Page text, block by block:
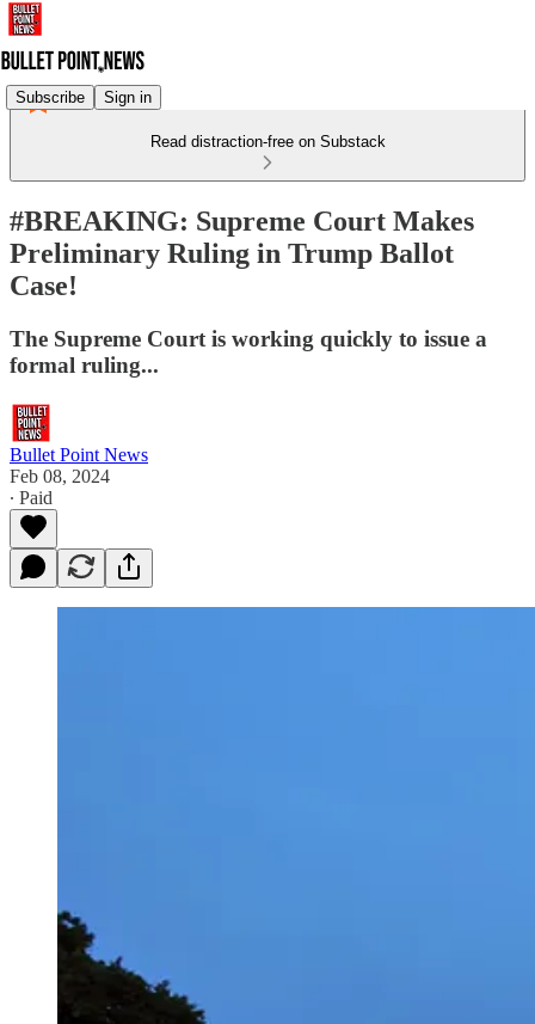
Subscribe Sign in
Read distraction-free on Substack
#BREAKING: Supreme Court Makes
Preliminary Ruling in Trump Ballot
Case!
The Supreme Court is working quickly to issue a
formal ruling...
Bullet Point News
Feb 08, 2024
∙ Paid